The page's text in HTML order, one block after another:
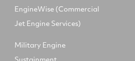
EngineWise (Commercial
Jet Engine Services)
Military Engine